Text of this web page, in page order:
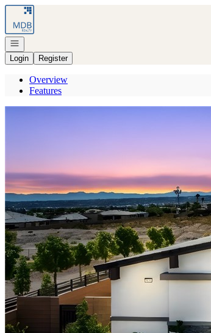
Go to: Homepage
Open navigation
Login
Register
Overview
Features